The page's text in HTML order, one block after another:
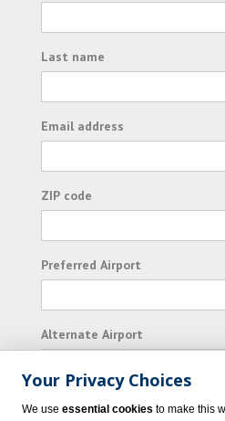
Last name
Email address
ZIP code
Preferred Airport
Alternate Airport
I consent to receiving
Your Privacy Choices
We use essential cookies to make this